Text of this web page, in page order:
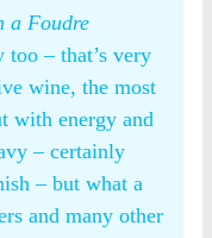
a Foudre
– that’s very
wine, the most
with energy and
– certainly
– but what a
and many other